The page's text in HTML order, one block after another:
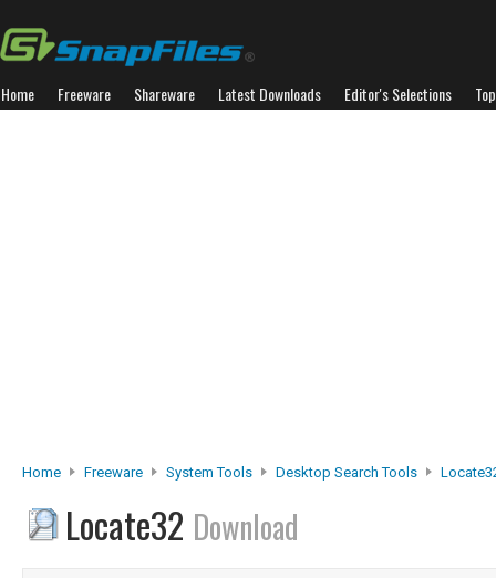
Home Freeware Shareware Latest Downloads Editor's Selections
Home Freeware System Tools Desktop Search Tools
Locate32 Download